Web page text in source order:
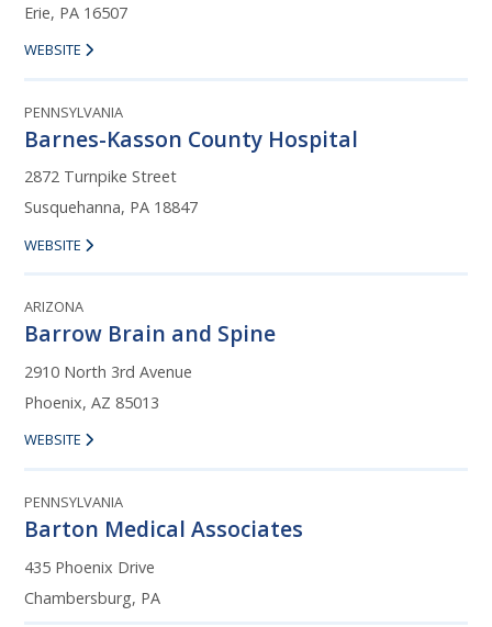
Erie, PA 16507
WEBSITE
PENNSYLVANIA
Barnes-Kasson County Hospital
2872 Turnpike Street
Susquehanna, PA 18847
WEBSITE
ARIZONA
Barrow Brain and Spine
2910 North 3rd Avenue
Phoenix, AZ 85013
WEBSITE
PENNSYLVANIA
Barton Medical Associates
435 Phoenix Drive
Chambersburg, PA